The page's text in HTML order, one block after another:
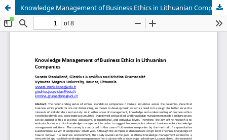
Knowledge Management of Business Ethics in Lithuanian Companies